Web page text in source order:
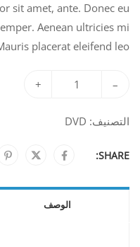
sit amet, ante. Donec eu
Aenean ultricies mi
placerat eleifend leo.
–
+
التصنيف: DVD
SHARE:
الوصف